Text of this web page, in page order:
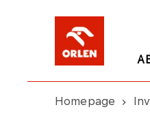
Homepage